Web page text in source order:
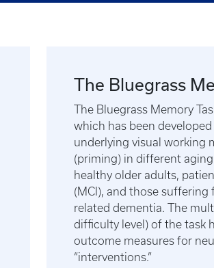
The Bluegrass
The Bluegrass Memory
which has been
underlying visual working
(priming) in different
healthy older adults,
(MCI), and those suffering
related dementia. The
difficulty level) of the task
outcome measures for
“interventions.”